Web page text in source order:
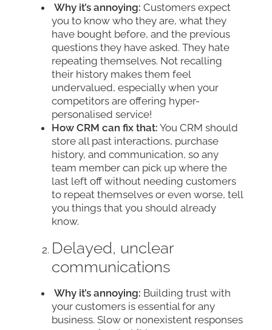
Why it’s annoying: Customers expect
you to know who they are, what they
have bought before, and the previous
questions they have asked. They hate
repeating themselves. Not recalling
their history makes them feel
undervalued, especially when your
competitors are offering hyper-
personalised service!
How CRM can fix that: You CRM should
store all past interactions, purchase
history, and communication, so any
team member can pick up where the
last left off without needing customers
to repeat themselves or even worse, tell
you things that you should already
know.
Delayed, unclear
communications
Why it’s annoying: Building trust with
your customers is essential for any
business. Slow or nonexistent responses